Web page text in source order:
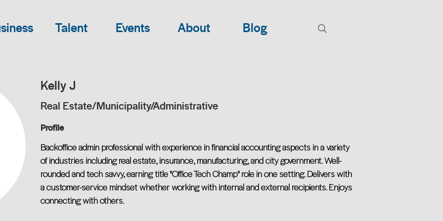
Talent Events About Blog
Kelly J
Real Estate/Municipality/Administrative
Profile
Backoffice admin professional with experience in financial accounting aspects in a variety
of industries including real estate, insurance, manufacturing, and city government. Well-
rounded and tech savvy, earning title "Office Tech Champ" role in one setting. Delivers with
a customer-service mindset whether working with internal and external recipients. Enjoys
connecting with others.